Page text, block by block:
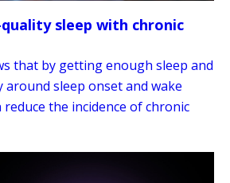
sleep with chronic
that by getting enough sleep and
sleep onset and wake
the incidence of chronic